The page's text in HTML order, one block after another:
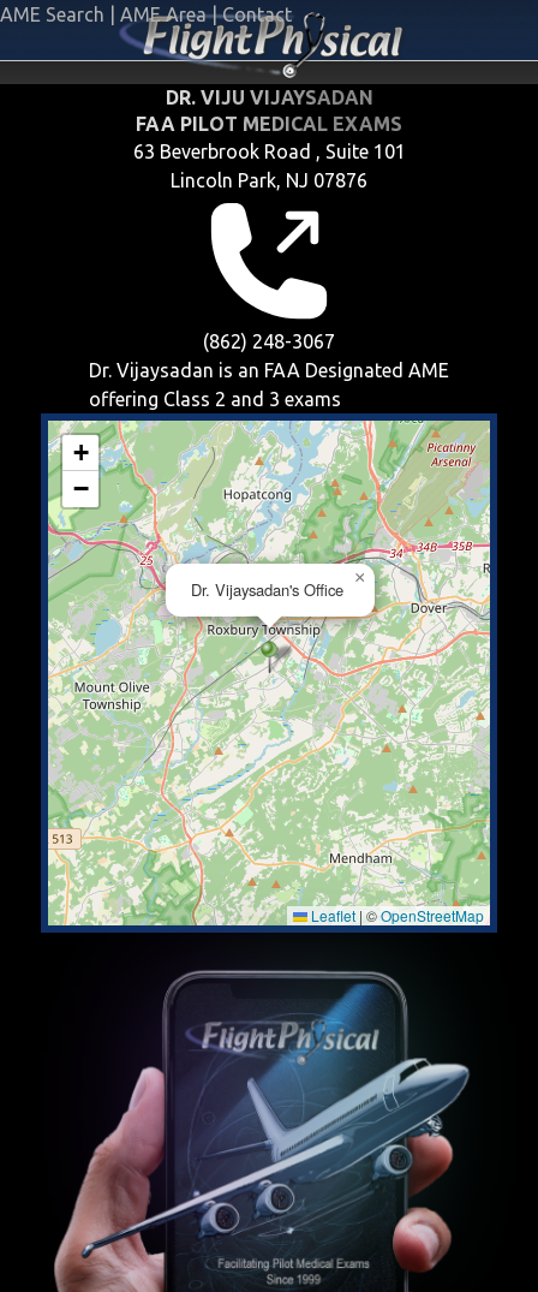
AME Search AME Area | Contact
DR. VIJU VIJAYSADAN
FAA PILOT MEDICAL EXAMS
63 Beverbrook Road , Suite 101
Lincoln Park, NJ 07876
(862) 248-3067
Dr. Vijaysadan is an FAA Designated AME
offering Class 2 and 3 exams
Dr. Vijaysadan's Office
×
+
−
Leaflet | ©OpenStreetMap